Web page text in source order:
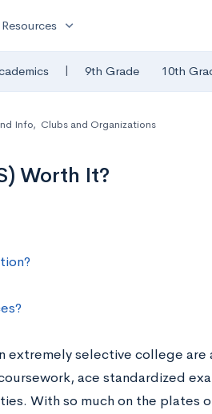
Resources expand_more
| 9th Grade 10th
Info, Clubs and Organizations
Worth It?
extremely selective college are
ace standardized
With so much on the plates